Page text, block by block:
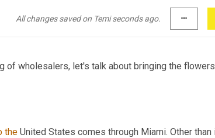
All changes saved on Temi seconds ago. more_horiz
logo and that is actually sunshine bouquets.
of wholesalers, let's talk about bringing the
the United States comes through Miami. Other